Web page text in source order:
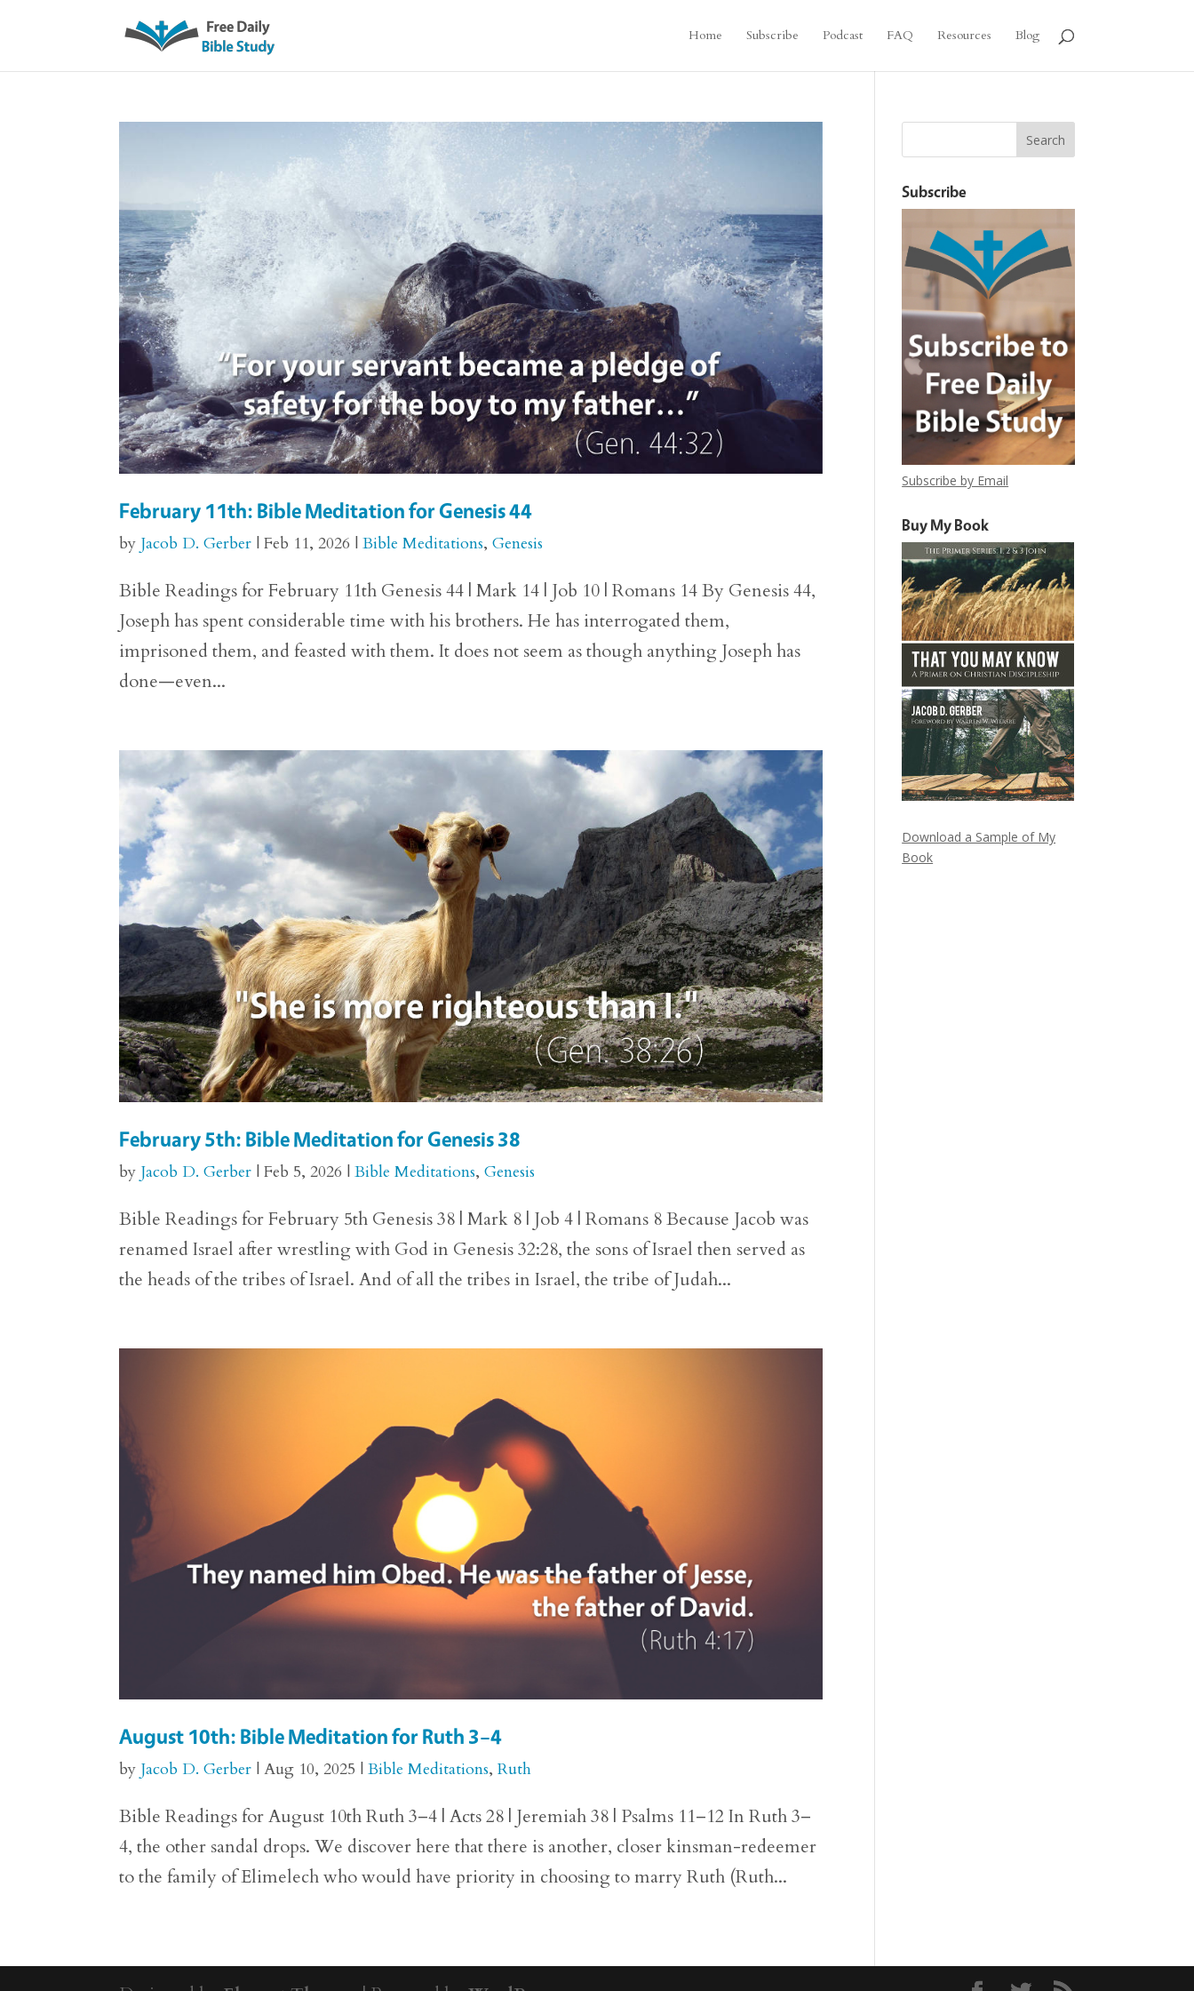
Home Subscribe Podcast FAQ Resources Blog
February 11th: Bible Meditation for Genesis 44
by Jacob D. Gerber |Feb 11, 2026 |Bible Meditations,Genesis
Bible Readings for February 11th Genesis 44 | Mark 14 | Job 10 | Romans 14 By Genesis 44,
Joseph has spent considerable time with his brothers. He has interrogated them,
imprisoned them, and feasted with them. It does not seem as though anything Joseph has
done—even...
February 5th: Bible Meditation for Genesis 38
by Jacob D. Gerber |Feb 5, 2026 |Bible Meditations,Genesis
Bible Readings for February 5th Genesis 38 | Mark 8 | Job 4 | Romans 8 Because Jacob was
renamed Israel after wrestling with God in Genesis 32:28, the sons of Israel then served as
the heads of the tribes of Israel. And of all the tribes in Israel, the tribe of Judah...
August 10th: Bible Meditation for Ruth 3–4
by Jacob D. Gerber |Aug 10, 2025 |Bible Meditations,Ruth
Bible Readings for August 10th Ruth 3–4 | Acts 28 | Jeremiah 38 | Psalms 11–12 In Ruth 3–
4, the other sandal drops. We discover here that there is another, closer kinsman-redeemer
to the family of Elimelech who would have priority in choosing to marry Ruth (Ruth...
Subscribe
Subscribe by Email
Buy My Book
Download a Sample of My
Book